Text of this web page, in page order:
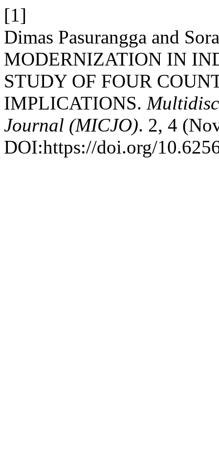
[1]
Dimas Pasurangga and
MODERNIZATION IN
STUDY OF FOUR
IMPLICATIONS.
Journal (MICJO). 2, 4
DOI:https://doi.org/